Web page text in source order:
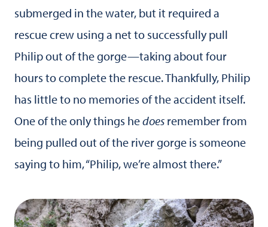
submerged in the water, but it required a
rescue crew using a net to successfully pull
Philip out of the gorge—taking about four
hours to complete the rescue. Thankfully, Philip
has little to no memories of the accident itself.
One of the only things hedoes remember from
being pulled out of the river gorge is someone
saying to him, “Philip, we’re almost there.”